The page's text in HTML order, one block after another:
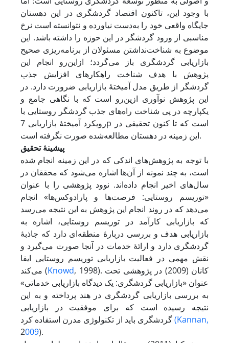
با وجود این، تاکنون اقتصاد گردشگری در این دهستان
جایگاه واقعی خود را به‌دست نیاورده و نتوانسته است نرخ
مناسبی از ورود گردشگر در این حوزه را داشته باشد. این
موضوع به شناخت‌نداشتن مسئولان از برنامه‌ریزی صحیح
بازاریابی گردشگری باز می‌گردد؛ از‌این‌رو انجام این
پژوهش با هدف شناخت راهکارهای افزایش جذب
گردشگر از طریق مدل آمیختۀ بازاریابی ضرورت دارد. در
این پژوهش نوآوری از‌ین‌رو است که با نگاهی جامع و
یکپارچه در پی شناخت راه‌های جذب گردشگر روستایی با
رویکرد آمیختۀ بازاریابی 7p است که تا کنون تحقیقی در
این زمینه در دهستان مطالعه‌شده صورت نگرفته است.
پیشینۀ تحقیق
با توجه به پژوهش‌های اندکی که در این زمینه انجام شده
است، به چند نمونه از آن‌ها اشاره می‌شود که محققان در
سال‌های اخیر انجام داده‌اند. نوود پژوهشی را با عنوان
«توریسم روستایی: فرصت‌ها و پارادوکس‌ها» انجام
می‌دهد که در روند انجام این پژوهش به این نتیجه می‌رسد
که بازاریابی کارآمد در توریسم روستایی، اشاره به
بازاریابی هدف و بررسی دربارۀ منطقه‌ای دارد که جاذبۀ
گردشگری دارد و ارائۀ خدمات در آنجا صورت می‌گیرد و
نقش مهمی در فعالیت بازاریابی توریسم روستایی ایفا
می‌کند (Knowd, 1998). کانان (2009) در پژوهشی تحت
عنوان «بازاریابی گردشگری: یک دیدگاه بازاریابی خدماتی»
به بررسی بازاریابی گردشگری در هند پرداخته و به این
نتیجه رسیده است که برای موفقیت در بازاریابی
گردشگری باید از تکنولوژی مدرن استفاده کرد(Kannan,
2009).